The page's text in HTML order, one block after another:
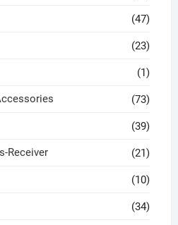
(47)
(23)
(1)
(73)
(39)
Receiver (21)
(10)
(34)